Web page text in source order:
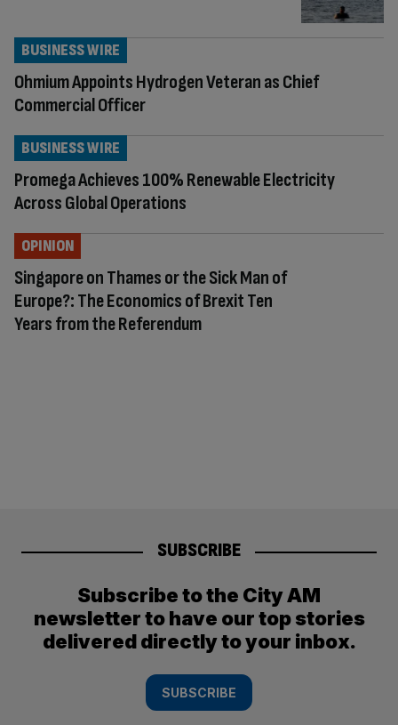
Ohmium Appoints Hydrogen Veteran as Chief
Commercial Officer
BUSINESS WIRE
Promega Achieves 100% Renewable Electricity
Across Global Operations
BUSINESS WIRE
Singapore on Thames or the Sick Man of
Europe?: The Economics of Brexit Ten
Years from the Referendum
OPINION
SUBSCRIBE
Subscribe to the City AM
newsletter to have our top stories
delivered directly to your inbox.
SUBSCRIBE